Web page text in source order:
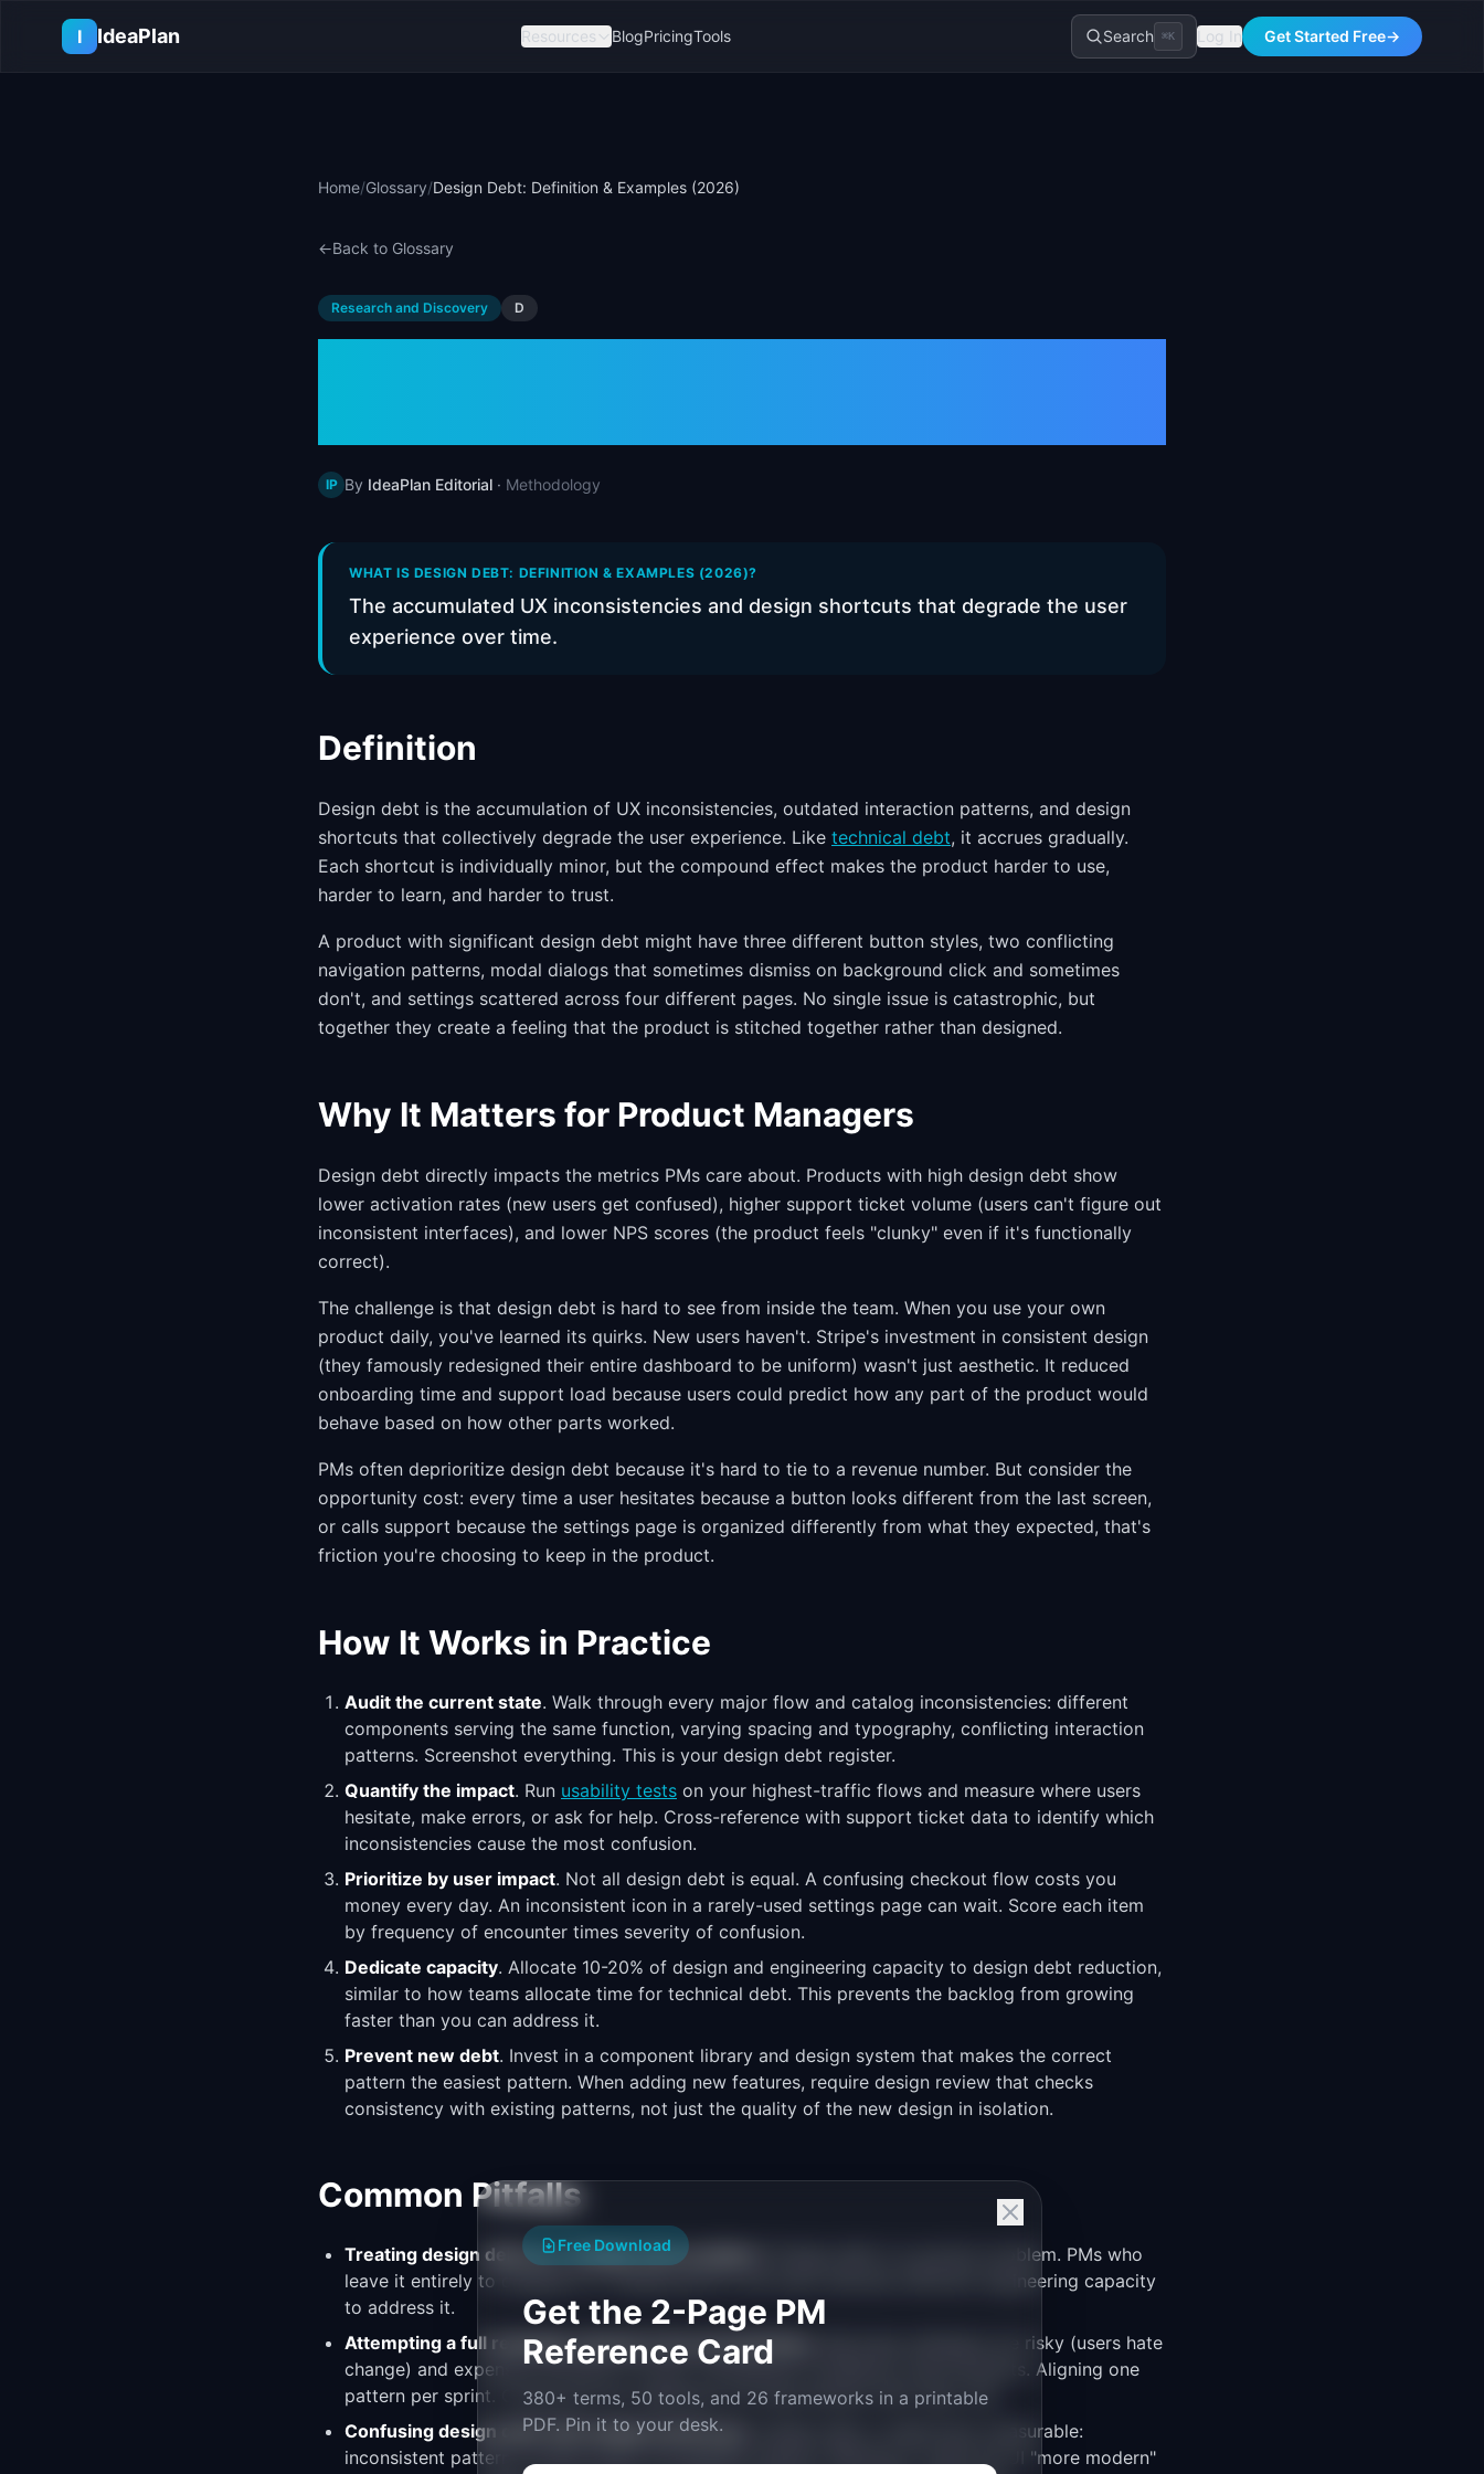
I
IdeaPlan Resources BlogPricingTools Search ⌘K Log In Get Started Free→
Home/Glossary/Design Debt: Definition & Examples (2026)
←Back to Glossary
Research and Discovery D
IP By IdeaPlan Editorial · Methodology
WHAT IS DESIGN DEBT: DEFINITION & EXAMPLES (2026)?
The accumulated UX inconsistencies and design shortcuts that degrade the user
experience over time.
Definition
Design debt is the accumulation of UX inconsistencies, outdated interaction patterns, and design
shortcuts that collectively degrade the user experience. Like technical debt, it accrues gradually.
Each shortcut is individually minor, but the compound effect makes the product harder to use,
harder to learn, and harder to trust.
A product with significant design debt might have three different button styles, two conflicting
navigation patterns, modal dialogs that sometimes dismiss on background click and sometimes
don't, and settings scattered across four different pages. No single issue is catastrophic, but
together they create a feeling that the product is stitched together rather than designed.
Why It Matters for Product Managers
Design debt directly impacts the metrics PMs care about. Products with high design debt show
lower activation rates (new users get confused), higher support ticket volume (users can't figure out
inconsistent interfaces), and lower NPS scores (the product feels "clunky" even if it's functionally
correct).
The challenge is that design debt is hard to see from inside the team. When you use your own
product daily, you've learned its quirks. New users haven't. Stripe's investment in consistent design
(they famously redesigned their entire dashboard to be uniform) wasn't just aesthetic. It reduced
onboarding time and support load because users could predict how any part of the product would
behave based on how other parts worked.
PMs often deprioritize design debt because it's hard to tie to a revenue number. But consider the
opportunity cost: every time a user hesitates because a button looks different from the last screen,
or calls support because the settings page is organized differently from what they expected, that's
friction you're choosing to keep in the product.
How It Works in Practice
Audit the current state. Walk through every major flow and catalog inconsistencies: different
components serving the same function, varying spacing and typography, conflicting interaction
patterns. Screenshot everything. This is your design debt register.
Quantify the impact. Run usability tests on your highest-traffic flows and measure where users
hesitate, make errors, or ask for help. Cross-reference with support ticket data to identify which
inconsistencies cause the most confusion.
Prioritize by user impact. Not all design debt is equal. A confusing checkout flow costs you
money every day. An inconsistent icon in a rarely-used settings page can wait. Score each item
by frequency of encounter times severity of confusion.
Dedicate capacity. Allocate 10-20% of design and engineering capacity to design debt reduction,
similar to how teams allocate time for technical debt. This prevents the backlog from growing
faster than you can address it.
Prevent new debt. Invest in a component library and design system that makes the correct
pattern the easiest pattern. When adding new features, require design review that checks
consistency with existing patterns, not just the quality of the new design in isolation.
Common Pitfalls
Treating design debt as a "design team problem."
Design debt is a product problem. PMs who
leave it entirely to designers to catalog and fix will never allocate sufficient engineering capacity
to address it.
Attempting a full redesign instead of incremental fixes.
Big-bang redesigns are risky (users hate
change) and expensive (months of work). Incremental consistency improvements. Aligning one
pattern per sprint. Compound into significant UX improvement with lower risk.
Confusing design debt with design preference.
Design debt is objectively measurable:
inconsistent patterns, broken flows, accessibility failures. Wanting to make the UI "more modern"
Free Download
Get the 2-Page PM
Reference Card
380+ terms, 50 tools, and 26 frameworks in a printable
PDF. Pin it to your desk.